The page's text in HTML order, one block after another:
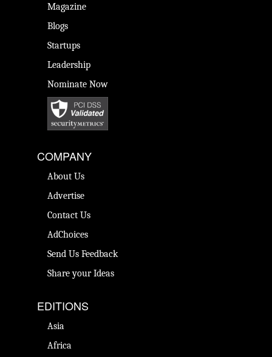
Magazine
Blogs
Startups
Leadership
Nominate Now
COMPANY
About Us
Advertise
Contact Us
AdChoices
Send Us Feedback
Share your Ideas
EDITIONS
Asia
Africa